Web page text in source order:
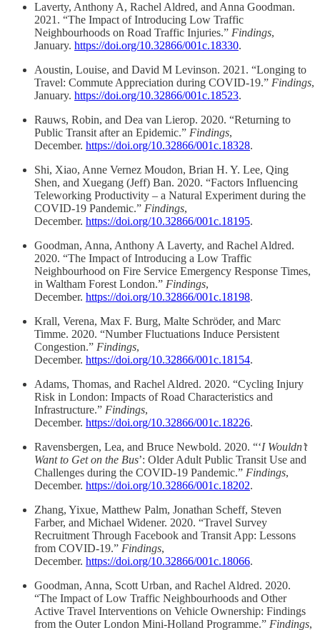
Laverty, Anthony A, Rachel Aldred, and Anna Goodman.
2021. “The Impact of Introducing Low Traffic
Neighbourhoods on Road Traffic Injuries.” Findings,
January. https://doi.org/10.32866/001c.18330.
Aoustin, Louise, and David M Levinson. 2021. “Longing to
Travel: Commute Appreciation during COVID-19.” Findings,
January. https://doi.org/10.32866/001c.18523.
Rauws, Robin, and Dea van Lierop. 2020. “Returning to
Public Transit after an Epidemic.” Findings,
December. https://doi.org/10.32866/001c.18328.
Shi, Xiao, Anne Vernez Moudon, Brian H. Y. Lee, Qing
Shen, and Xuegang (Jeff) Ban. 2020. “Factors Influencing
Teleworking Productivity – a Natural Experiment during the
COVID-19 Pandemic.” Findings,
December. https://doi.org/10.32866/001c.18195.
Goodman, Anna, Anthony A Laverty, and Rachel Aldred.
2020. “The Impact of Introducing a Low Traffic
Neighbourhood on Fire Service Emergency Response Times,
in Waltham Forest London.” Findings,
December. https://doi.org/10.32866/001c.18198.
Krall, Verena, Max F. Burg, Malte Schröder, and Marc
Timme. 2020. “Number Fluctuations Induce Persistent
Congestion.” Findings,
December. https://doi.org/10.32866/001c.18154.
Adams, Thomas, and Rachel Aldred. 2020. “Cycling Injury
Risk in London: Impacts of Road Characteristics and
Infrastructure.” Findings,
December. https://doi.org/10.32866/001c.18226.
Ravensbergen, Lea, and Bruce Newbold. 2020. “‘I Wouldn’t
Want to Get on the Bus’: Older Adult Public Transit Use and
Challenges during the COVID-19 Pandemic.” Findings,
December. https://doi.org/10.32866/001c.18202.
Zhang, Yixue, Matthew Palm, Jonathan Scheff, Steven
Farber, and Michael Widener. 2020. “Travel Survey
Recruitment Through Facebook and Transit App: Lessons
from COVID-19.” Findings,
December. https://doi.org/10.32866/001c.18066.
Goodman, Anna, Scott Urban, and Rachel Aldred. 2020.
“The Impact of Low Traffic Neighbourhoods and Other
Active Travel Interventions on Vehicle Ownership: Findings
from the Outer London Mini-Holland Programme.” Findings,